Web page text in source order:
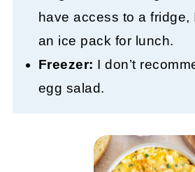
have access to a fridge,
an ice pack for lunch.
Freezer: I don’t
egg salad.